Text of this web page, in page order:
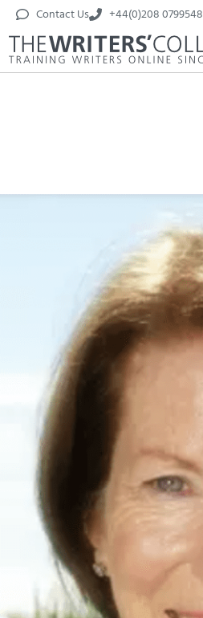
Contact Us +44(0)208 0799548